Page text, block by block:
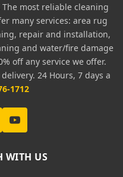
The most reliable cleaning
many services: area rug
repair and installation,
and water/fire damage
off any service we offer.
24 Hours, 7 days a
1712
WITH US